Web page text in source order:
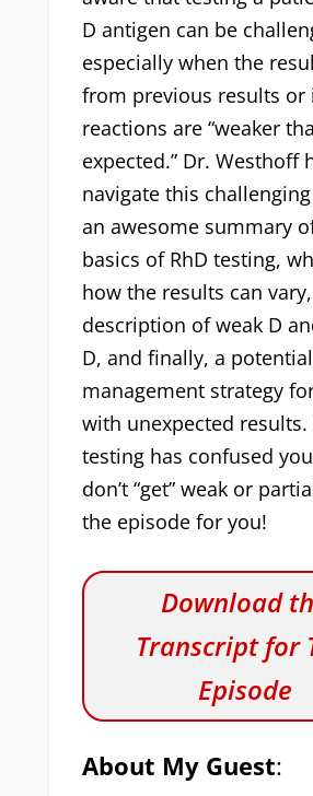
D antigen can be
especially when the
from previous results or
reactions are “weaker
expected.” Dr. Westhoff
navigate this
an awesome summary
basics of RhD testing,
how the results can
description of weak D
D, and finally, a potential
management strategy
with unexpected results.
testing has confused
don’t “get” weak or
the episode for you!
Download
Transcript for
Episode
About My Guest: